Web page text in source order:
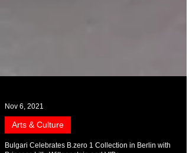
Nov 6, 2021
Arts & Culture